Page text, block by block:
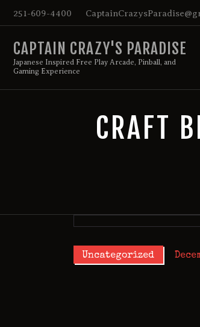
251-609-4400
CAPTAIN CRAZY'S PARADISE
Japanese Inspired Free Play Arcade, Pinball, and
Gaming Experience
CRAFT
Uncategorized